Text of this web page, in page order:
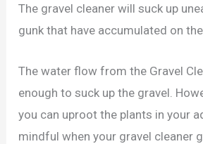
The gravel cleaner will suck up
gunk that have accumulated on
The water flow from the Gravel
enough to suck up the gravel.
you can uproot the plants in your
mindful when your gravel cleaner